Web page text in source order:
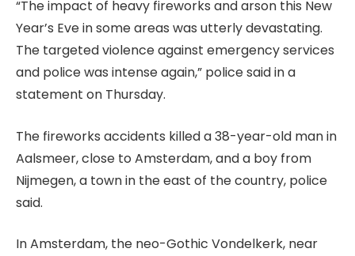
“The impact of heavy fireworks and arson this New
Year’s Eve in some areas was utterly devastating.
The targeted violence against emergency services
and police was intense again,” police said in a
statement on Thursday.
The fireworks accidents killed a 38-year-old man in
Aalsmeer, close to Amsterdam, and a boy from
Nijmegen, a town in the east of the country, police
said.
In Amsterdam, the neo-Gothic Vondelkerk, near